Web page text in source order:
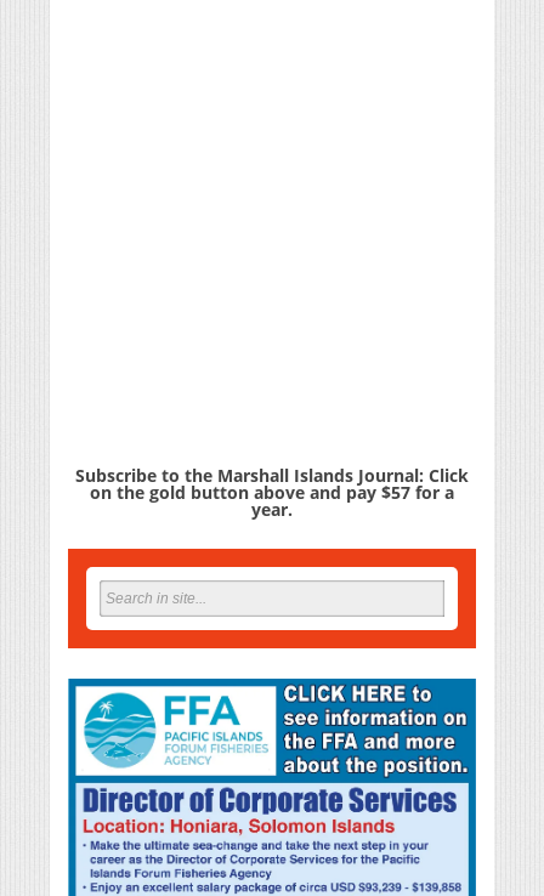
Subscribe to the Marshall Islands Journal: Click
on the gold button above and pay $57 for a
year.